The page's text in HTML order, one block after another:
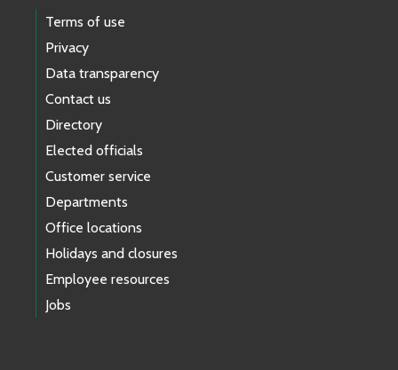
Terms of use
Privacy
Data transparency
Contact us
Directory
Elected officials
Customer service
Departments
Office locations
Holidays and closures
Employee resources
Jobs